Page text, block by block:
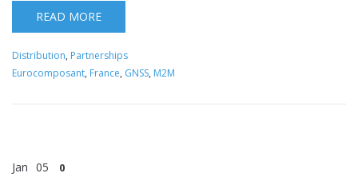
READ MORE
Distribution, Partnerships
Eurocomposant, France, GNSS, M2M
Jan 05 0